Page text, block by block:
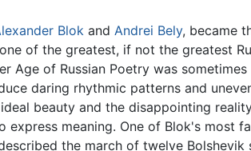
Blok and Andrei Bely, became
of the greatest, if not the greatest
Age of Russian Poetry was
daring rhythmic patterns and
beauty and the disappointing
meaning. One of Blok's most
the march of twelve